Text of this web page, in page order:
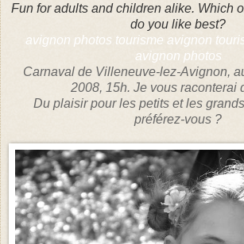
Fun for adults and children alike. Which
do you like best?
avignon photos tourisme avignon
avignon photos
Carnaval de Villeneuve-lez-Avignon,
2008, 15h. Je vous raconterai
Du plaisir pour les petits et les
préférez-vous ?